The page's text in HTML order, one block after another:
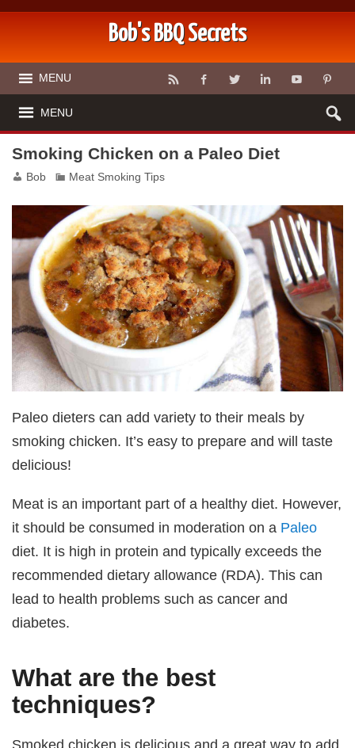
Bob's BBQ Secrets
MENU
MENU
Smoking Chicken on a Paleo Diet
Bob Meat Smoking Tips
Paleo dieters can add variety to their meals by
smoking chicken. It’s easy to prepare and will taste
delicious!
Meat is an important part of a healthy diet. However,
it should be consumed in moderation on a Paleo
diet. It is high in protein and typically exceeds the
recommended dietary allowance (RDA). This can
lead to health problems such as cancer and
diabetes.
What are the best
techniques?
Smoked chicken is delicious and a great way to add